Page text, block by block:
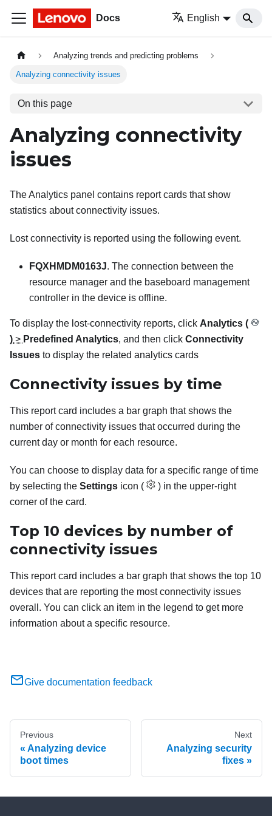
Docs English
Analyzing trends and predicting problems
Analyzing connectivity issues
On this page
Analyzing connectivity
issues
The Analytics panel contains report cards that show
statistics about connectivity issues.
Lost connectivity is reported using the following event.
FQXHMDM0163J. The connection between the
resource manager and the baseboard management
controller in the device is offline.
To display the lost-connectivity reports, click Analytics (
) > Predefined Analytics, and then click Connectivity
Issues to display the related analytics cards
Connectivity issues by time
This report card includes a bar graph that shows the
number of connectivity issues that occurred during the
current day or month for each resource.
You can choose to display data for a specific range of time
by selecting the Settings icon (
) in the upper-right
corner of the card.
Top 10 devices by number of
connectivity issues
This report card includes a bar graph that shows the top 10
devices that are reporting the most connectivity issues
overall. You can click an item in the legend to get more
information about a specific resource.
Give documentation feedback
Previous
Analyzing device
boot times
Next
Analyzing security
fixes